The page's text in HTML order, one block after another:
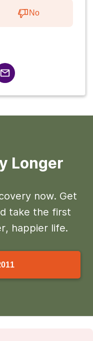
No
Longer
now. Get
take the first
happier life.